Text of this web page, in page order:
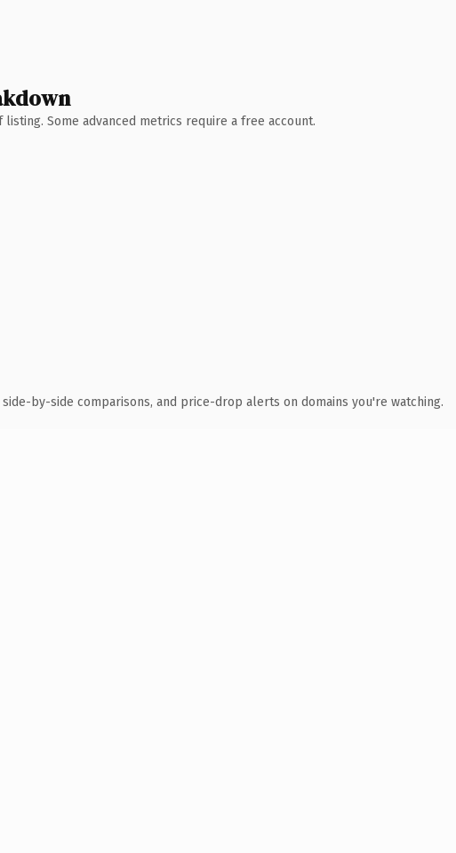
Some advanced metrics require a free account.
side-by-side comparisons, and price-drop alerts on domains you're watching.